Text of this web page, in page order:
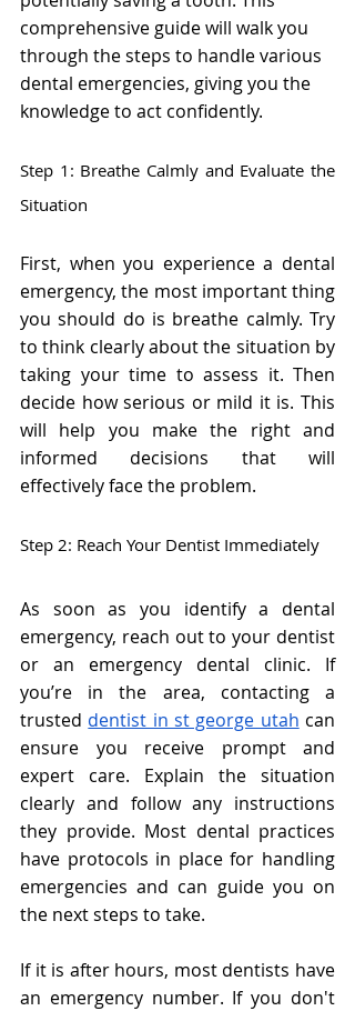
comprehensive guide will walk you
through the steps to handle various
dental emergencies, giving you the
knowledge to act confidently.
Step 1: Breathe Calmly and Evaluate the
Situation
First, when you experience a dental
emergency, the most important thing
you should do is breathe calmly. Try
to think clearly about the situation by
taking your time to assess it. Then
decide how serious or mild it is. This
will help you make the right and
informed decisions that will
effectively face the problem.
Step 2: Reach Your Dentist Immediately
As soon as you identify a dental
emergency, reach out to your dentist
or an emergency dental clinic. If
you’re in the area, contacting a
trusted dentist in st george utah can
ensure you receive prompt and
expert care. Explain the situation
clearly and follow any instructions
they provide. Most dental practices
have protocols in place for handling
emergencies and can guide you on
the next steps to take.
If it is after hours, most dentists have
an emergency number. If you don't